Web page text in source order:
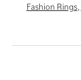
Fashion Rings,